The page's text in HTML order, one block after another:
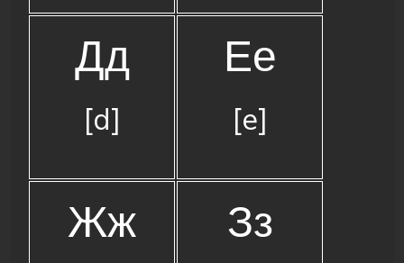
Дд
[d]
Ее
[e]
Жж Зз